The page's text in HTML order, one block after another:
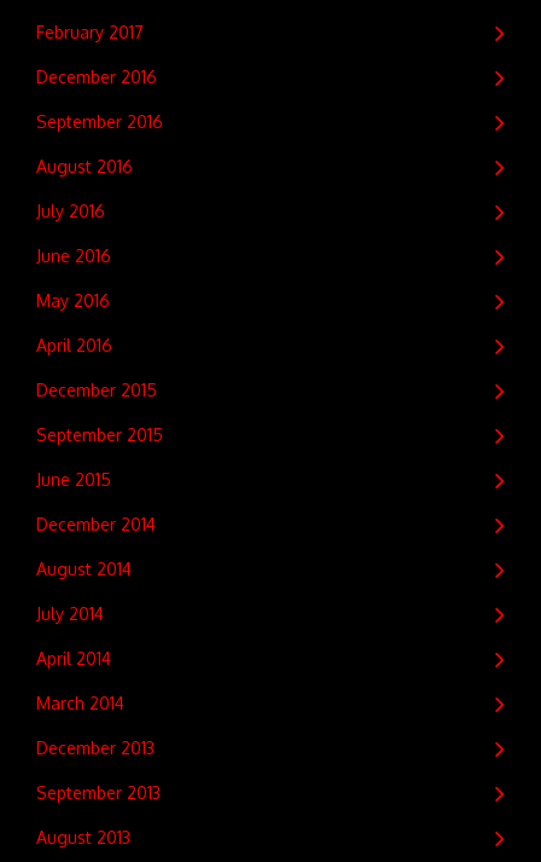
February 2017
December 2016
September 2016
August 2016
July 2016
June 2016
May 2016
April 2016
December 2015
September 2015
June 2015
December 2014
August 2014
July 2014
April 2014
March 2014
December 2013
September 2013
August 2013